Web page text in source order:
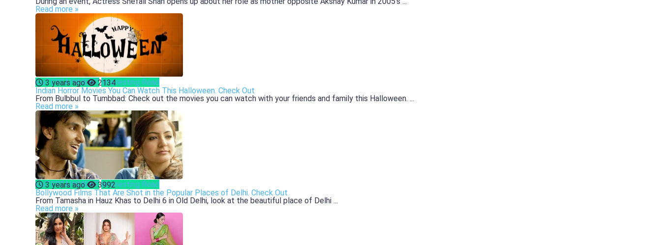
Read more »
ENTERTAINMENT Interesting Read
3 years ago
2134
Indian Horror Movies You Can Watch This Halloween. Check Out
From Bulbbul to Tumbbad: Check out the movies you can watch with your friends and family this Halloween. ...
Read more »
ENTERTAINMENT Interesting Read
3 years ago
3992
Bollywood Films That Are Shot in the Popular Places of Delhi. Check Out
From Tamasha in Hauz Khas to Delhi 6 in Old Delhi, look at the beautiful place of Delhi ...
Read more »